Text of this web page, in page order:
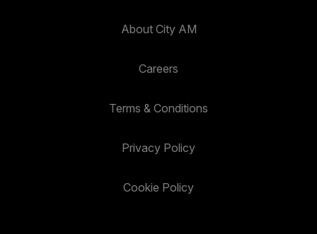
About City AM
Careers
Terms & Conditions
Privacy Policy
Cookie Policy